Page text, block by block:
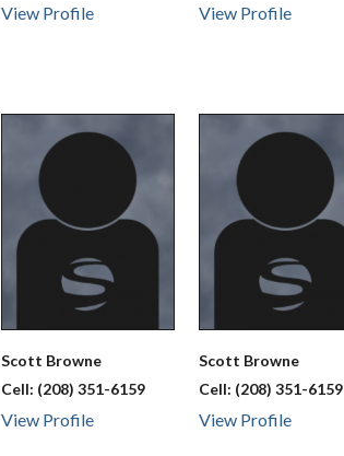
View Profile View Profile
Scott Browne
Cell: (208) 351-6159
View Profile
Scott Browne
Cell: (208) 351-6159
View Profile